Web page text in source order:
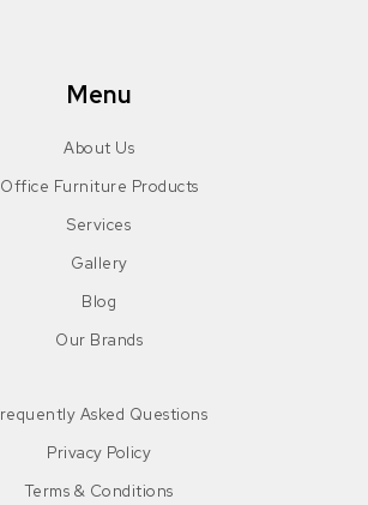
Menu
About Us
Office Furniture Products
Services
Gallery
Blog
Our Brands
Asked Questions
Privacy Policy
Terms & Conditions